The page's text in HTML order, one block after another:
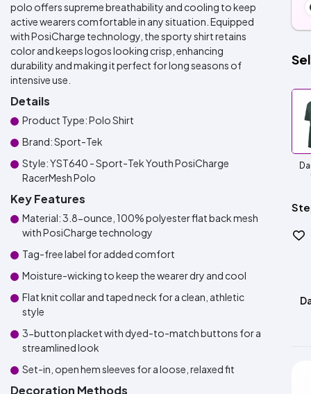
polo offers supreme breathability and cooling to keep
active wearers comfortable in any situation. Equipped
with PosiCharge technology, the sporty shirt retains
color and keeps logos looking crisp, enhancing
durability and making it perfect for long seasons of
intensive use.
Details
Product Type: Polo Shirt
Brand: Sport-Tek
Style: YST640 - Sport-Tek Youth PosiCharge
RacerMesh Polo
Key Features
Material: 3.8-ounce, 100% polyester flat back mesh
with PosiCharge technology
Tag-free label for added comfort
Moisture-wicking to keep the wearer dry and cool
Flat knit collar and taped neck for a clean, athletic
style
3-button placket with dyed-to-match buttons for a
streamlined look
Set-in, open hem sleeves for a loose, relaxed fit
Decoration Methods